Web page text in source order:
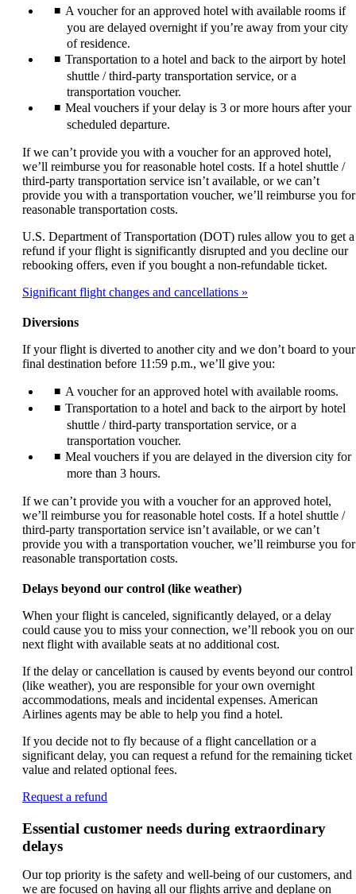
A voucher for an approved hotel with available rooms if
you are delayed overnight if you’re away from your city
of residence.
Transportation to a hotel and back to the airport by hotel
shuttle / third-party transportation service, or a
transportation voucher.
Meal vouchers if your delay is 3 or more hours after your
scheduled departure.
If we can’t provide you with a voucher for an approved hotel,
we’ll reimburse you for reasonable hotel costs. If a hotel shuttle /
third-party transportation service isn’t available, or we can’t
provide you with a transportation voucher, we’ll reimburse you for
reasonable transportation costs.
U.S. Department of Transportation (DOT) rules allow you to get a
refund if your flight is significantly disrupted and you decline our
rebooking offers, even if you bought a non-refundable ticket.
Significant flight changes and cancellations
Diversions
If your flight is diverted to another city and we don’t board to your
final destination before 11:59 p.m., we’ll give you:
A voucher for an approved hotel with available rooms.
Transportation to a hotel and back to the airport by hotel
shuttle / third-party transportation service, or a
transportation voucher.
Meal vouchers if you are delayed in the diversion city for
more than 3 hours.
If we can’t provide you with a voucher for an approved hotel,
we’ll reimburse you for reasonable hotel costs. If a hotel shuttle /
third-party transportation service isn’t available, or we can’t
provide you with a transportation voucher, we’ll reimburse you for
reasonable transportation costs.
Delays beyond our control (like weather)
When your flight is canceled, significantly delayed, or a delay
could cause you to miss your connection, we’ll rebook you on our
next flight with available seats at no additional cost.
If the delay or cancellation is caused by events beyond our control
(like weather), you are responsible for your own overnight
accommodations, meals and incidental expenses. American
Airlines agents may be able to help you find a hotel.
If you decide not to fly because of a flight cancellation or a
significant delay, you can request a refund for the remaining ticket
value and related optional fees.
Request a refund
site
new
window
Essential customer needs during extraordinary
delays
Our top priority is the safety and well-being of our customers, and
we are focused on having all our flights arrive and deplane on